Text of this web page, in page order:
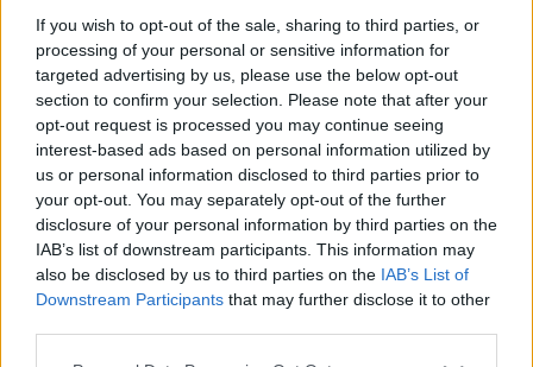
If you wish to opt-out of the sale, sharing to third parties, or
processing of your personal or sensitive information for
targeted advertising by us, please use the below opt-out
section to confirm your selection. Please note that after your
opt-out request is processed you may continue seeing
interest-based ads based on personal information utilized by
us or personal information disclosed to third parties prior to
your opt-out. You may separately opt-out of the further
disclosure of your personal information by third parties on the
IAB’s list of downstream participants. This information may
also be disclosed by us to third parties on the IAB’s List of
Downstream Participants that may further disclose it to other